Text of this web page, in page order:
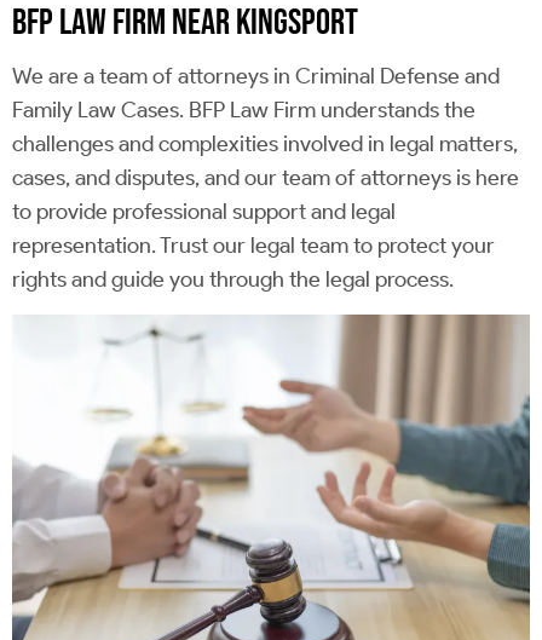
BFP LAW FIRM NEAR KINGSPORT
We are a team of attorneys in Criminal Defense and
Family Law Cases. BFP Law Firm understands the
challenges and complexities involved in legal matters,
cases, and disputes, and our team of attorneys is here
to provide professional support and legal
representation. Trust our legal team to protect your
rights and guide you through the legal process.